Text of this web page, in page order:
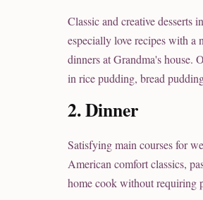
Classic and creative desserts
especially love recipes with
dinners at Grandma's house.
in rice pudding, bread
2. Dinner
Satisfying main courses for
American comfort classics,
home cook without requiring